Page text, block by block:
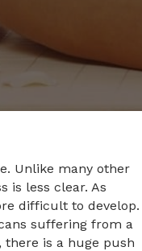
Unlike many other
is less clear. As
difficult to develop.
suffering from a
there is a huge push